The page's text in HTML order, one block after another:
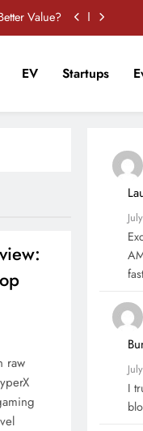
Value?
in Nepal
EV Startups
raw
I